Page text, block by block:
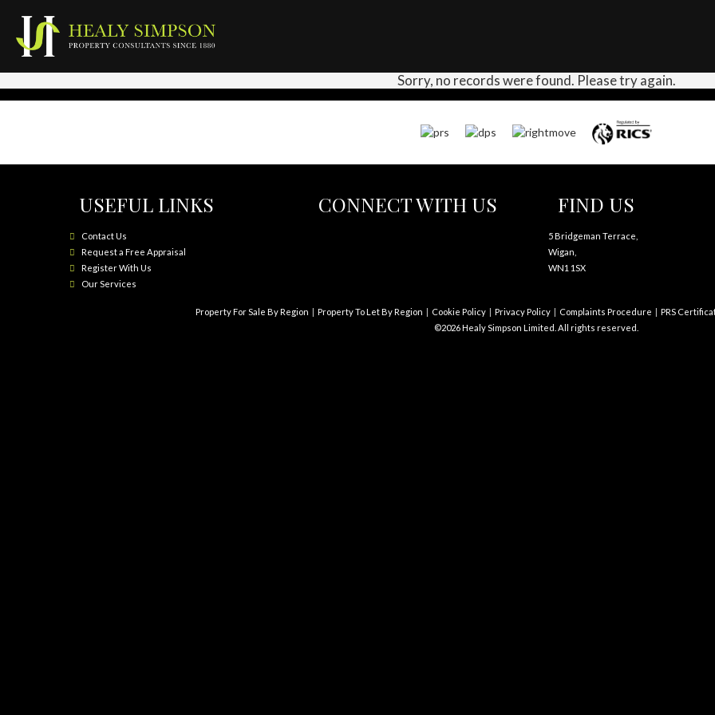
Sorry, no records were found. Please try again.
USEFUL LINKS
Contact Us
Request a Free Appraisal
Register With Us
Our Services
CONNECT WITH US FIND US
5 Bridgeman Terrace,
Wigan,
WN1 1SX
Property For Sale By Region Property To Let By Region Cookie Policy Privacy Policy Complaints Procedure PRS
©2026 Healy Simpson Limited. All rights reserved.